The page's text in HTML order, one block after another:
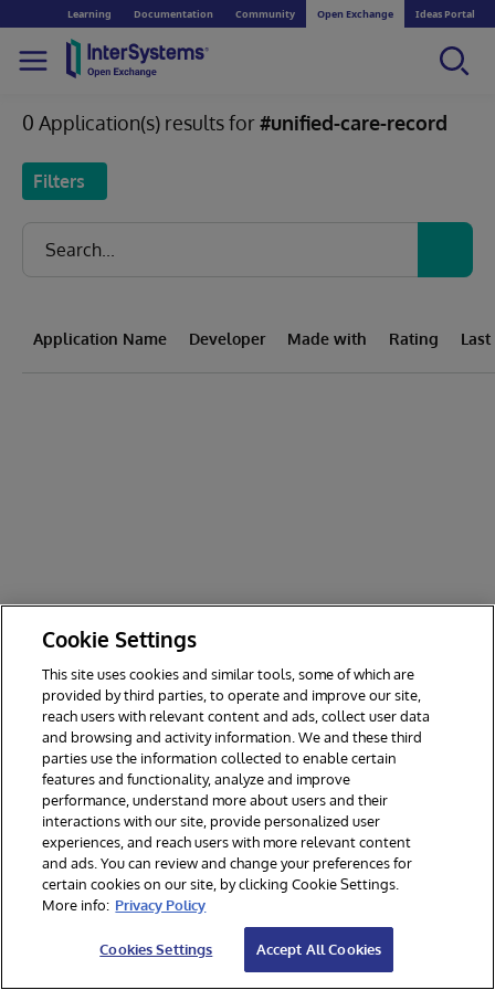
Learning Documentation Community Open Exchange Ideas Portal
0 Application(s) results for#unified-care-record
Filters
Application Name Developer Made with Rating
© 2026 InterSystems Corporation. All rights reserved.
Section 508
Contest Terms
Cookies Settings
Cookie Settings
This site uses cookies and similar tools, some of which are
provided by third parties, to operate and improve our site,
reach users with relevant content and ads, collect user data
and browsing and activity information. We and these third
parties use the information collected to enable certain
features and functionality, analyze and improve
performance, understand more about users and their
interactions with our site, provide personalized user
experiences, and reach users with more relevant content
and ads. You can review and change your preferences for
certain cookies on our site, by clicking Cookie Settings.
More info: Privacy Policy
Cookies Settings Accept All Cookies